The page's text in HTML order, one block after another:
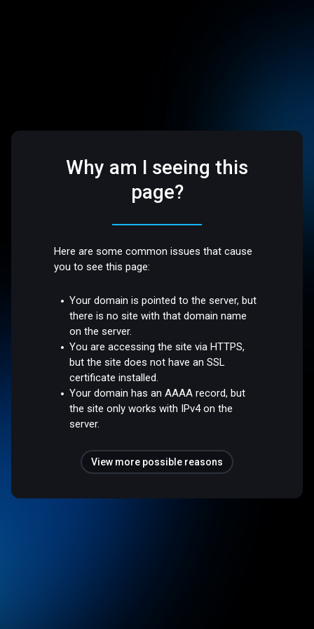
Why am I seeing this
page?
Here are some common issues that cause
you to see this page:
Your domain is pointed to the server, but
there is no site with that domain name
on the server.
You are accessing the site via HTTPS,
but the site does not have an SSL
certificate installed.
Your domain has an AAAA record, but
the site only works with IPv4 on the
server.
View more possible reasons